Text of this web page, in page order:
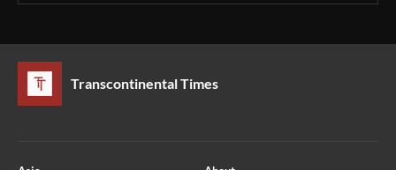
Transcontinental Times